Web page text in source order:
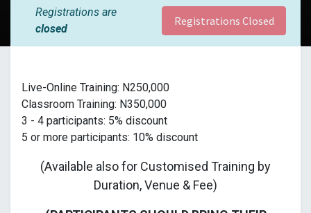
Registrations are
closed
Registrations Closed
Live-Online Training: N250,000
Classroom Training: N350,000
3 - 4 participants: 5% discount
5 or more participants: 10% discount
(Available also for Customised Training by
Duration, Venue & Fee)